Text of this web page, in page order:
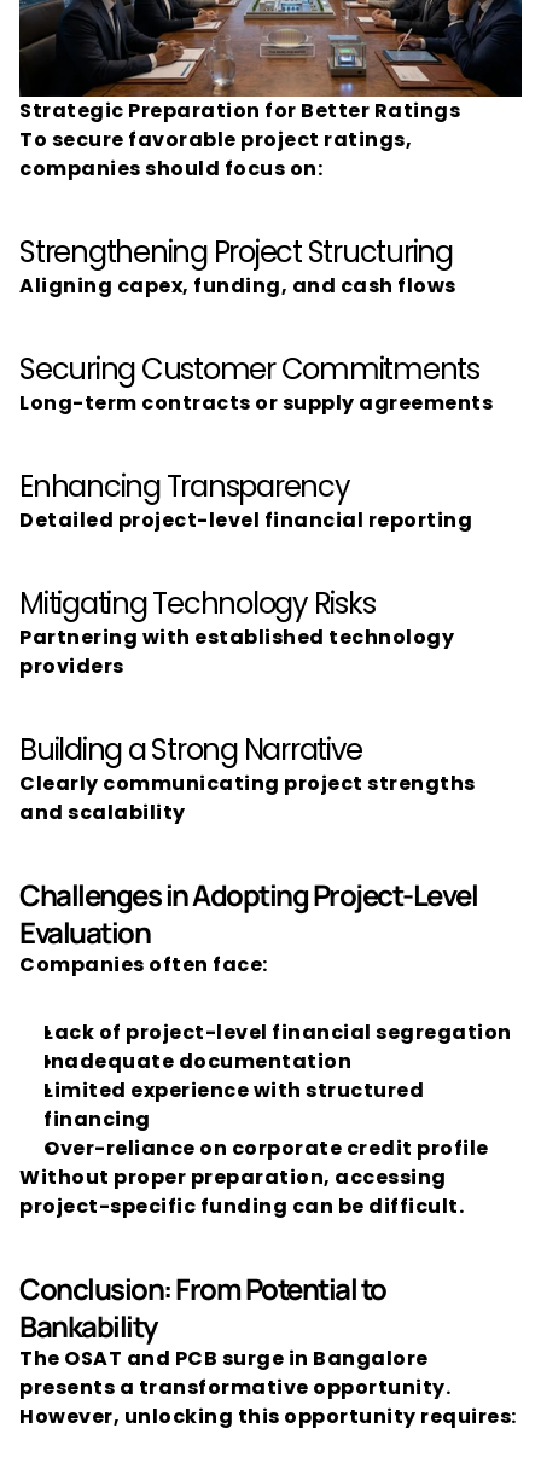
Strategic Preparation for Better Ratings
To secure favorable project ratings,
companies should focus on:
Strengthening Project Structuring
Aligning capex, funding, and cash flows
Securing Customer Commitments
Long-term contracts or supply agreements
Enhancing Transparency
Detailed project-level financial reporting
Mitigating Technology Risks
Partnering with established technology
providers
Building a Strong Narrative
Clearly communicating project strengths
and scalability
Challenges in Adopting Project-Level
Evaluation
Companies often face:
Lack of project-level financial segregation
Inadequate documentation
Limited experience with structured
financing
Over-reliance on corporate credit profile
Without proper preparation, accessing
project-specific funding can be difficult.
Conclusion: From Potential to
Bankability
The OSAT and PCB surge in Bangalore
presents a transformative opportunity.
However, unlocking this opportunity requires: